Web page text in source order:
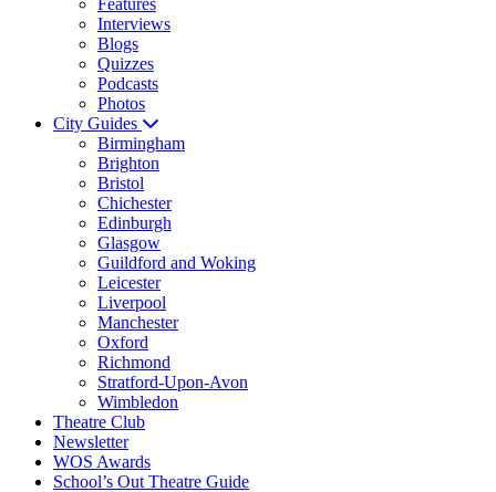
Interviews
Blogs
Quizzes
Podcasts
Photos
City Guides
Birmingham
Brighton
Bristol
Chichester
Edinburgh
Glasgow
Guildford and Woking
Leicester
Liverpool
Manchester
Oxford
Richmond
Stratford-Upon-Avon
Wimbledon
Theatre Club
Newsletter
WOS Awards
School’s Out Theatre Guide